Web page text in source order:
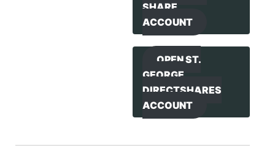
SHARE
ACCOUNT
OPEN ST.
GEORGE
DIRECTSHARES
ACCOUNT